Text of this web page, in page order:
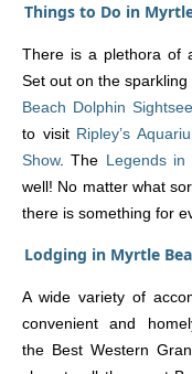
Things to Do in
There is a plethora of
Set out on the
Beach Dolphin
to visit Ripley’s
Show. The Legends in
well! No matter what
there is something for
Lodging in Myrtle
A wide variety of
convenient and
the Best Western